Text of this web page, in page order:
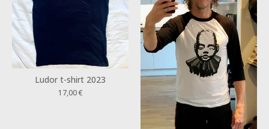
Ludor t-shirt 2023
17,00€